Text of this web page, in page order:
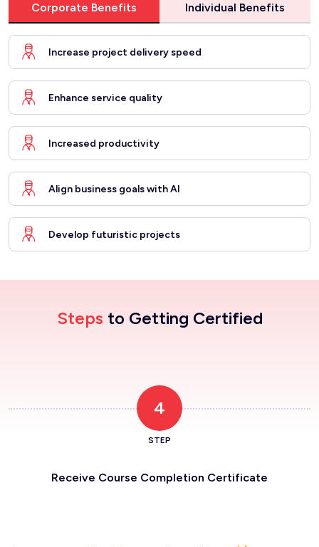
Corporate Benefits Individual Benefits
Increase project delivery speed
Enhance service quality
Increased productivity
Align business goals with AI
Develop futuristic projects
Steps to Getting Certified
4
STEP
Receive Course Completion Certificate